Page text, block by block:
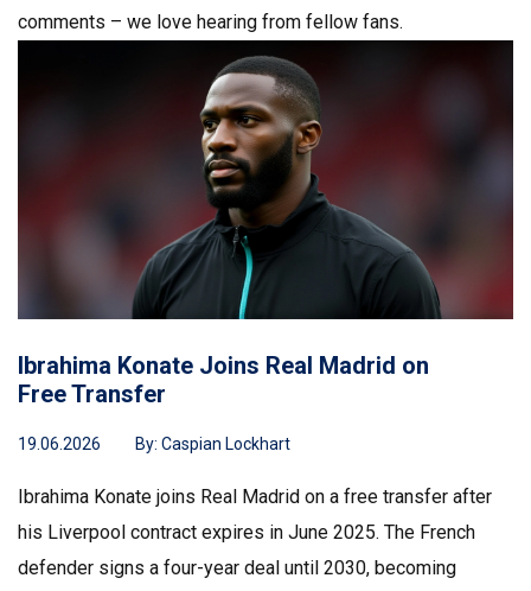
comments – we love hearing from fellow fans.
Ibrahima Konate Joins Real Madrid on
Free Transfer
19.06.2026 By: Caspian Lockhart
Ibrahima Konate joins Real Madrid on a free transfer after
his Liverpool contract expires in June 2025. The French
defender signs a four-year deal until 2030, becoming